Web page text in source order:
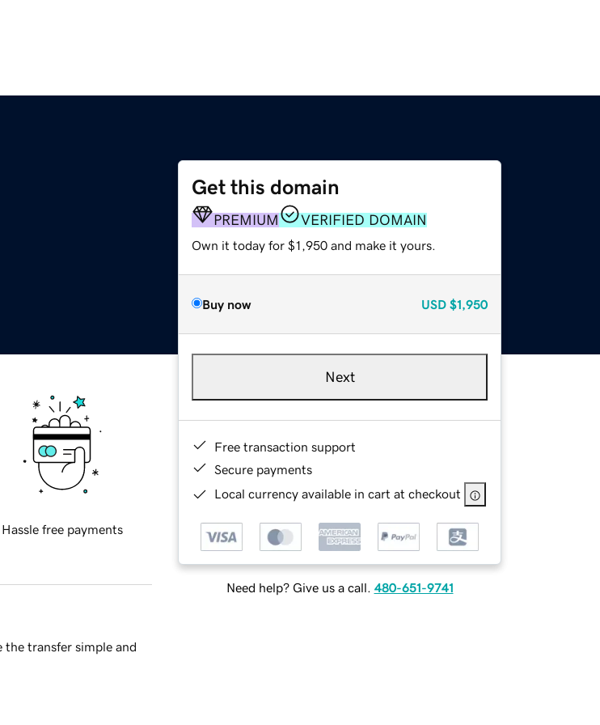
Get this domain
PREMIUM VERIFIED DOMAIN
Own it today for $1,950 and make it yours.
Buy now USD $1,950
Next
Free transaction support
Secure payments
Local currency available in cart at checkout
Need help? Give us a call. 480-651-9741
Hassle free payments
the transfer simple and